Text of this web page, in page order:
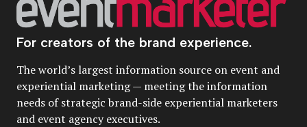
For creators of the brand experience.
The world’s largest information source on event and
experiential marketing — meeting the information
needs of strategic brand-side experiential marketers
and event agency executives.